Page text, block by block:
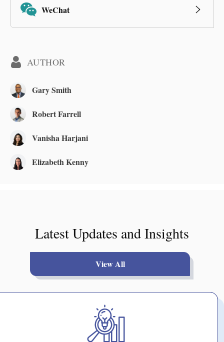
WeChat
AUTHOR
Gary Smith
Robert Farrell
Vanisha Harjani
Elizabeth Kenny
Latest Updates and Insights
View All